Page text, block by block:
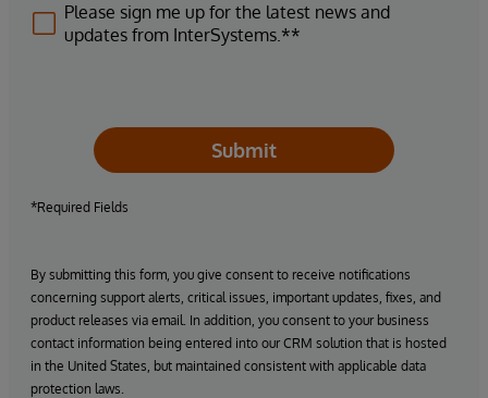
Please sign me up for the latest news and
updates from InterSystems.**
Submit
*Required Fields
By submitting this form, you give consent to receive notifications
concerning support alerts, critical issues, important updates, fixes, and
product releases via email. In addition, you consent to your business
contact information being entered into our CRM solution that is hosted
in the United States, but maintained consistent with applicable data
protection laws.